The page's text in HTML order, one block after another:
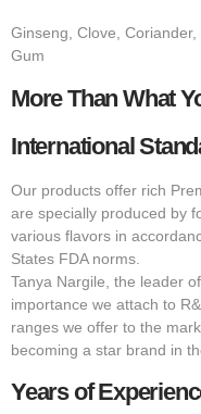
Ginseng, Clove,
Gum
More Than What
International
Our products offer rich
are specially produced by
various flavors in
States FDA norms.
Tanya Nargile, the leader
importance we attach to
ranges we offer to the
becoming a star brand in
Years of